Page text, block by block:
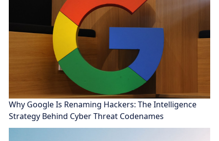
Why Google Is Renaming Hackers: The Intelligence
Strategy Behind Cyber Threat Codenames